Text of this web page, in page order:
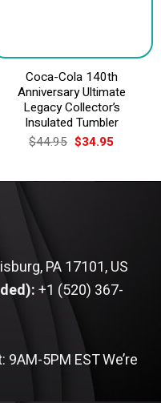
Coca-Cola 140th
Anniversary Ultimate
Legacy Collector’s
Insulated Tumbler
$44.95 Original
price
$44.95.
$34.95Current
$34.95.
PA 17101, US
+1 (520) 367-
9AM-5PM ESTWe’re